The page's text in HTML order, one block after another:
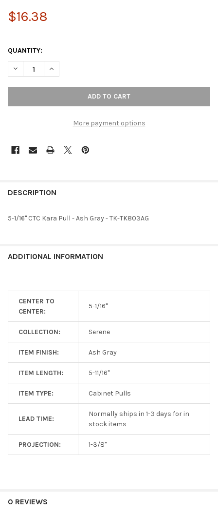
$16.38
QUANTITY:
DECREASE QUANTITY OF 5-1/16" CTC KARA PULL - ASH GRAY
INCREASE QUANTITY OF 5-1/16" CTC KARA PULL -
More payment options
BOUGHT
DESCRIPTION
5-1/16" CTC Kara Pull - Ash Gray - TK-TK803AG
ADDITIONAL INFORMATION
CENTER TO
CENTER:
5-1/16"
COLLECTION: Serene
ITEM FINISH: Ash Gray
ITEM LENGTH: 5-11/16"
ITEM TYPE: Cabinet Pulls
LEAD TIME:
Normally ships in 1-3 days for in
stock items
PROJECTION: 1-3/8"
0 REVIEWS